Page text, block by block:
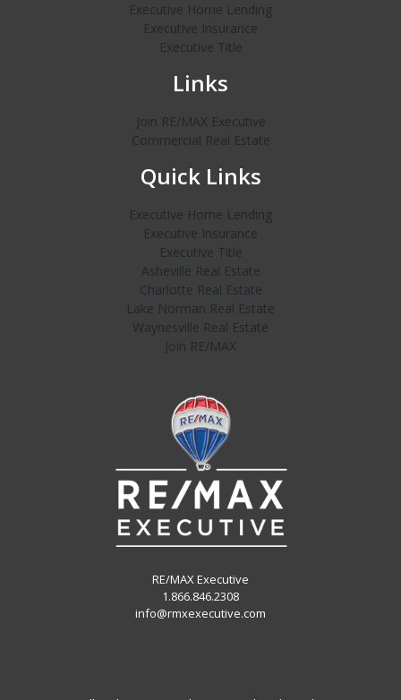
Executive Home Lending
Executive Insurance
Executive Title
Links
Join RE/MAX Executive
Commercial Real Estate
Quick Links
Executive Home Lending
Executive Insurance
Executive Title
Asheville Real Estate
Charlotte Real Estate
Lake Norman Real Estate
Waynesville Real Estate
Join RE/MAX
RE/MAX Executive
1.866.846.2308
info@rmxexecutive.com